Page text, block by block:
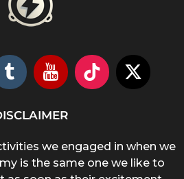
we engaged in when we
is the same one we like to